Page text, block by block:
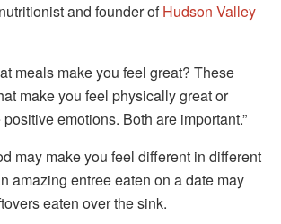
and founder ofHudson Valley
meals make you feel great? These
make you feel physically great or
emotions. Both are important.”
may make you feel different in different
amazing entree eaten on a date may
eaten over the sink.